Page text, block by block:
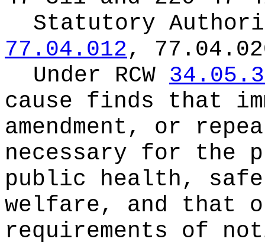
Statutory
77.04.012,
Under RCW
cause finds that
amendment, or
necessary for the
public health,
welfare, and that
requirements of